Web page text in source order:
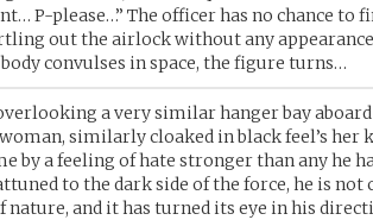
P-please…” The officer has no chance to
out the airlock without any
body convulses in space, the figure turns…
a very similar hanger bay
similarly cloaked in black feel’s her
by a feeling of hate stronger than any he
to the dark side of the force, he is
nature, and it has turned its eye in his